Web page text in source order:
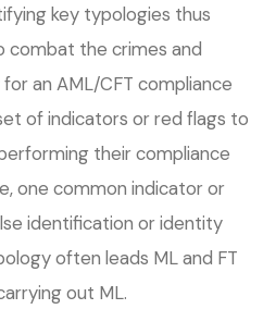
key typologies thus
the crimes and
an AML/CFT compliance
of indicators or red flags to
their compliance
one common indicator or
identification or identity
often leads ML and FT
out ML.